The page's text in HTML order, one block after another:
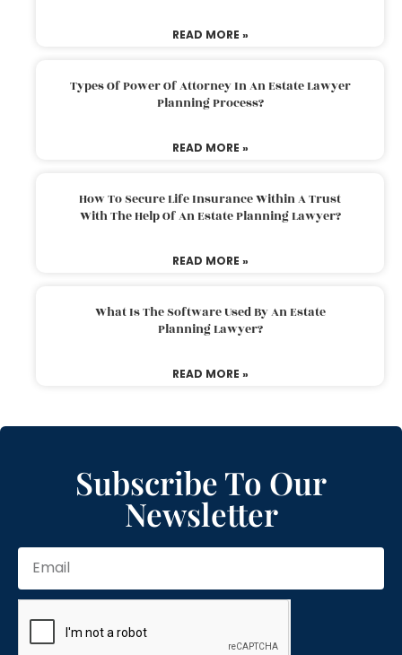
READ MORE »
Types Of Power Of Attorney In An Estate Lawyer
Planning Process?
READ MORE »
How To Secure Life Insurance Within A Trust
With The Help Of An Estate Planning Lawyer?
READ MORE »
What Is The Software Used By An Estate
Planning Lawyer?
READ MORE »
Subscribe To Our
Newsletter